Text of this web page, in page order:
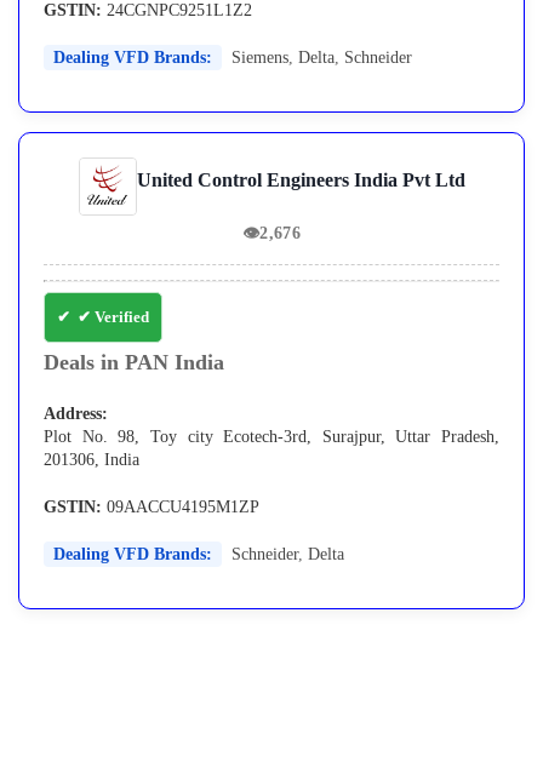
GSTIN: 24CGNPC9251L1Z2
Dealing VFD Brands: Siemens, Delta, Schneider
United Control Engineers India Pvt Ltd
👁2,676
✔ Verified
Deals in PAN India
Address:
Plot No. 98, Toy city Ecotech-3rd, Surajpur, Uttar Pradesh,
201306, India
GSTIN: 09AACCU4195M1ZP
Dealing VFD Brands: Schneider, Delta